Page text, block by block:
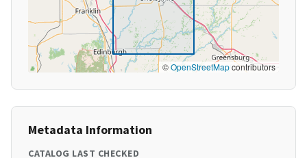
©OpenStreetMapcontributors
Metadata Information
CATALOG LAST CHECKED